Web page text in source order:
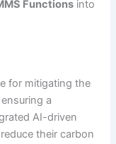
Functions into
for mitigating the
a
AI-driven
their carbon